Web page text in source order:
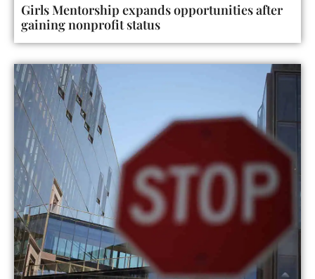
Girls Mentorship expands opportunities after
gaining nonprofit status